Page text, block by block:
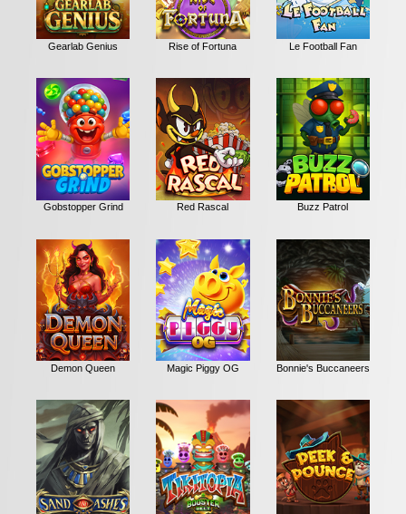
Gearlab Genius Rise of Fortuna Le Football Fan
Gobstopper Grind Red Rascal Buzz Patrol
Demon Queen Magic Piggy OG Bonnie's Buccaneers